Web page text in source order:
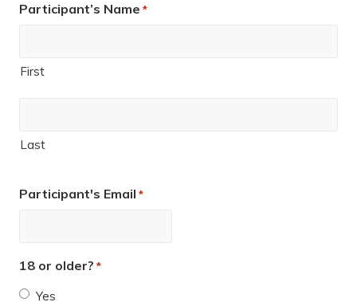
Participant’s Name *
First
Last
Participant's Email *
18 or older? *
Yes